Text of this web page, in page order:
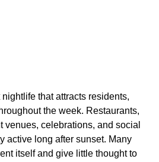
that attracts residents,
the week. Restaurants,
venues, celebrations, and social
active long after sunset. Many
itself and give little thought to